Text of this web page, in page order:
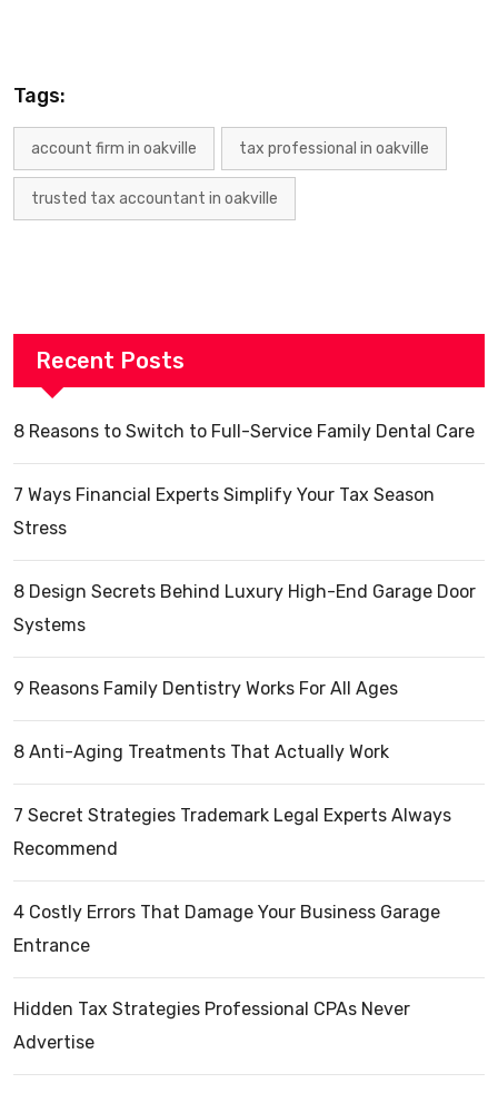
Tags:
account firm in oakville tax professional in oakville
trusted tax accountant in oakville
Recent Posts
8 Reasons to Switch to Full-Service Family Dental Care
7 Ways Financial Experts Simplify Your Tax Season
Stress
8 Design Secrets Behind Luxury High-End Garage Door
Systems
9 Reasons Family Dentistry Works For All Ages
8 Anti-Aging Treatments That Actually Work
7 Secret Strategies Trademark Legal Experts Always
Recommend
4 Costly Errors That Damage Your Business Garage
Entrance
Hidden Tax Strategies Professional CPAs Never
Advertise